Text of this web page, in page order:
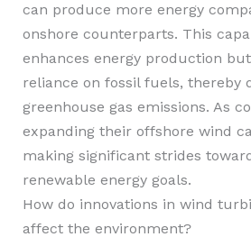
can produce more energy
onshore counterparts. This
enhances energy production
reliance on fossil fuels, thereby
greenhouse gas emissions. As
expanding their offshore wind
making significant strides
renewable energy goals.
How do innovations in wind
affect the environment?